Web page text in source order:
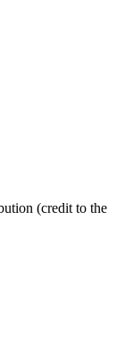
(credit to the